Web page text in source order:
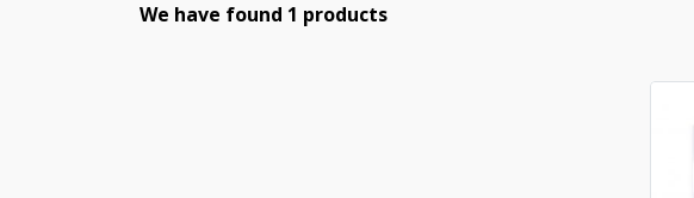
We have found 1 products